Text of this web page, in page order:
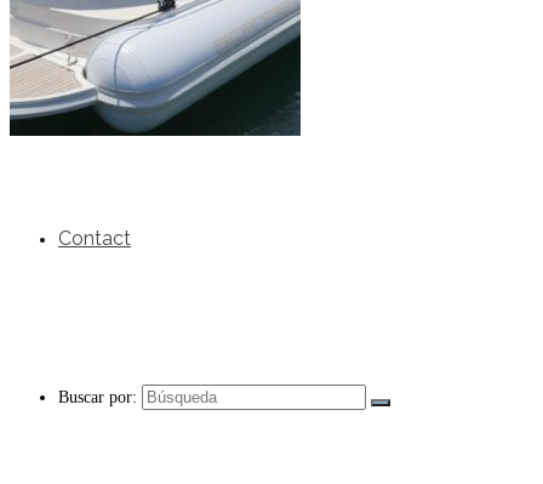
Brokerage
Contact
Buscar por: